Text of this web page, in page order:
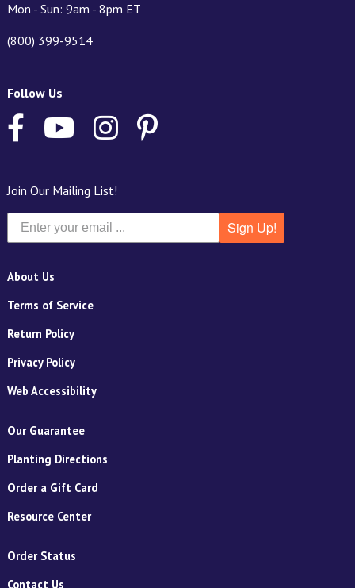
Mon - Sun: 9am - 8pm ET
(800) 399-9514
Follow Us
Join Our Mailing List!
Sign Up!
About Us
Terms of Service
Return Policy
Privacy Policy
Web Accessibility
Our Guarantee
Planting Directions
Order a Gift Card
Resource Center
Order Status
Contact Us